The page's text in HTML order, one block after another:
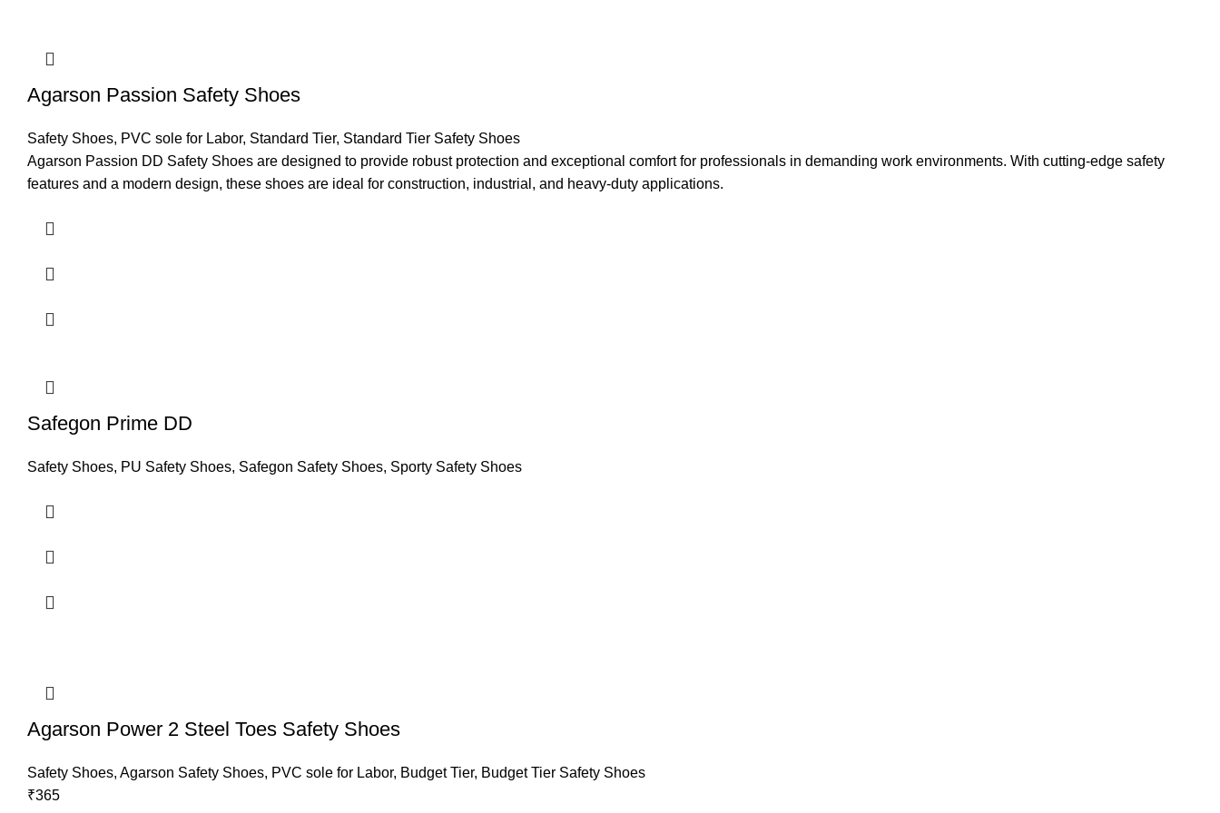
Size
Application
Resistance Oil, ACID , and Slip
Agarson Passion Safety Shoes
Safety Shoes, PVC sole for Labor, Standard Tier, Standard Tier Safety Shoes
Agarson Passion DD Safety Shoes are designed to provide robust protection and exceptional comfort for professionals in demanding work environments. With cutting-edge safety
features and a modern design, these shoes are ideal for construction, industrial, and heavy-duty applications.
Safegon Prime DD
Safety Shoes, PU Safety Shoes, Safegon Safety Shoes, Sporty Safety Shoes
Agarson Power 2 Steel Toes Safety Shoes
Safety Shoes, Agarson Safety Shoes, PVC sole for Labor, Budget Tier, Budget Tier Safety Shoes
₹365